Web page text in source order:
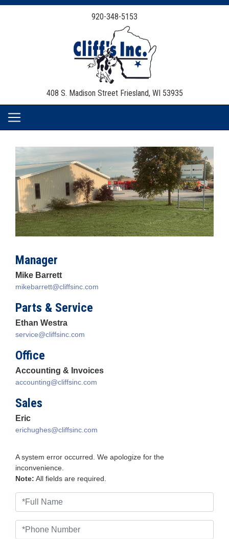
920-348-5153
408 S. Madison StreetFriesland, WI 53935
Manager
Mike Barrett
mikebarrett@cliffsinc.com
Parts & Service
Ethan Westra
service@cliffsinc.com
Office
Accounting & Invoices
accounting@cliffsinc.com
Sales
Eric
erichughes@cliffsinc.com
A system error occurred. We apologize for the
inconvenience.
Note: All fields are required.